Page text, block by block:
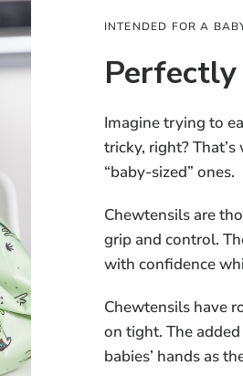
INTENDED FOR A
Imagine trying to
tricky, right?
“baby-sized” ones.
Chewtensils are
grip and control.
with confidence
Chewtensils have
on tight. The
babies’ hands as